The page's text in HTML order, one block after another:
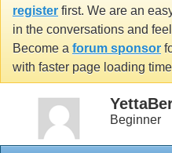
register first. We are an
in the conversations and
Become a forum sponsor
with faster page loading
Beginner